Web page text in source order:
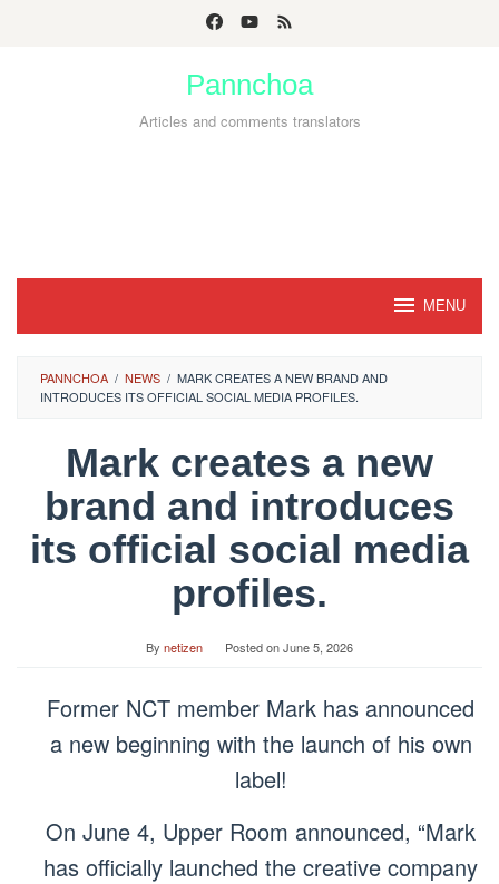
Pannchoa
Articles and comments translators
MENU
PANNCHOA / NEWS / MARK CREATES A NEW BRAND AND
INTRODUCES ITS OFFICIAL SOCIAL MEDIA PROFILES.
Mark creates a new
brand and introduces
its official social media
profiles.
By netizen Posted onJune 5, 2026
Former NCT member Mark has announced
a new beginning with the launch of his own
label!
On June 4, Upper Room announced, “Mark
has officially launched the creative company